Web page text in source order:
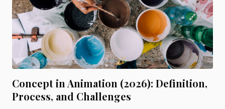
Concept in Animation (2026): Definition,
Process, and Challenges